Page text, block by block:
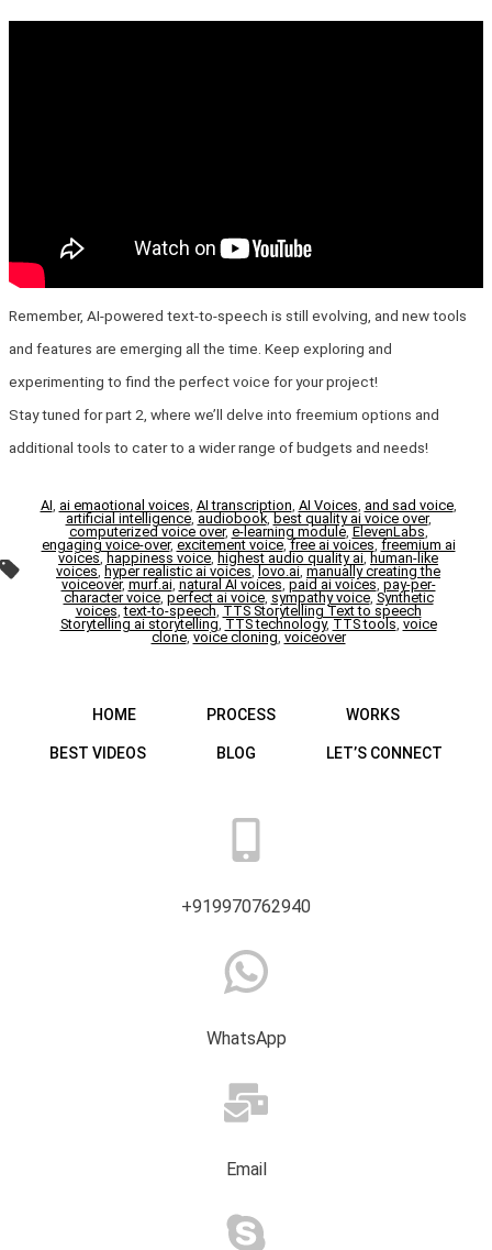
Remember, AI-powered text-to-speech is still evolving, and new tools
and features are emerging all the time. Keep exploring and
experimenting to find the perfect voice for your project!
Stay tuned for part 2, where we’ll delve into freemium options and
additional tools to cater to a wider range of budgets and needs!
Tags
AI ai emaotional voices AI transcription AI Voices and sad voice,
artificial intelligence,audiobook,best quality ai voice over,
computerized voice over,e-learning module,ElevenLabs,
engaging voice-over,excitement voice,free ai voices,freemium ai
voices,happiness voice,highest audio quality ai,human-like
voices,hyper realistic ai voices,lovo.ai,manually creating the
voiceover,murf.ai,natural AI voices,paid ai voices,pay-per-
character voice,perfect ai voice,sympathy voice,Synthetic
voices,text-to-speech,TTS Storytelling Text to speech
Storytelling ai storytelling,TTS technology,TTS tools,voice
clone,voice cloning,voiceover
HOME PROCESS WORKS
BEST VIDEOS BLOG LET’S CONNECT
+919970762940
WhatsApp
Email